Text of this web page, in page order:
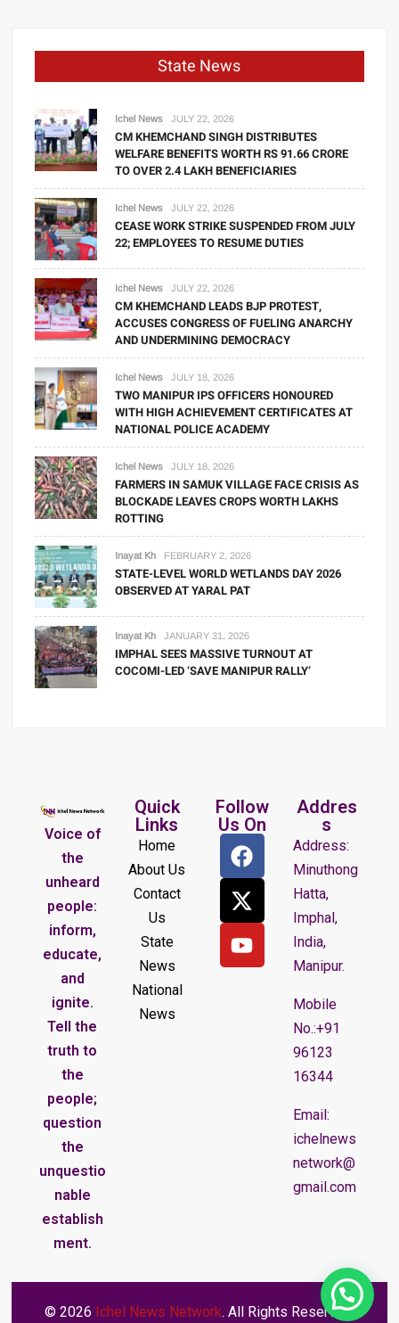
State News
Ichel News JULY 22, 2026
CM KHEMCHAND SINGH DISTRIBUTES
WELFARE BENEFITS WORTH RS 91.66 CRORE
TO OVER 2.4 LAKH BENEFICIARIES
Ichel News JULY 22, 2026
CEASE WORK STRIKE SUSPENDED FROM JULY
22; EMPLOYEES TO RESUME DUTIES
Ichel News JULY 22, 2026
CM KHEMCHAND LEADS BJP PROTEST,
ACCUSES CONGRESS OF FUELING ANARCHY
AND UNDERMINING DEMOCRACY
Ichel News JULY 18, 2026
TWO MANIPUR IPS OFFICERS HONOURED
WITH HIGH ACHIEVEMENT CERTIFICATES AT
NATIONAL POLICE ACADEMY
Ichel News JULY 18, 2026
FARMERS IN SAMUK VILLAGE FACE CRISIS AS
BLOCKADE LEAVES CROPS WORTH LAKHS
ROTTING
Inayat Kh FEBRUARY 2, 2026
STATE-LEVEL WORLD WETLANDS DAY 2026
OBSERVED AT YARAL PAT
Inayat Kh JANUARY 31, 2026
IMPHAL SEES MASSIVE TURNOUT AT
COCOMI-LED ‘SAVE MANIPUR RALLY’
Voice of
the
unheard
people:
inform,
educate,
and
ignite.
Tell the
truth to
the
people;
question
the
unquestio
nable
establish
ment.
Quick
Links
Home
About Us
Contact
Us
State
News
National
News
Follow
Us On
Addres
s
Address:
Minuthong
Hatta,
Imphal,
India,
Manipur.
Mobile
No.:+91
96123
16344
Email:
ichelnews
network@
gmail.com
© 2026 Ichel News Network. All Rights Reserved.